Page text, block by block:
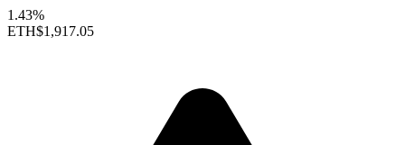
1.43%
ETH$1,917.05